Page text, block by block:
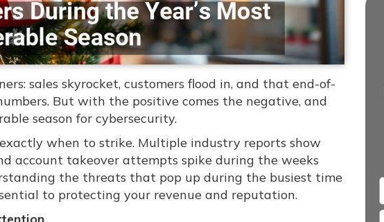
sales skyrocket, customers flood in, and that end-of-
But with the positive comes the negative, and
season for cybersecurity.
when to strike. Multiple industry reports show
account takeover attempts spike during the weeks
the threats that pop up during the busiest time
to protecting your revenue and reputation.